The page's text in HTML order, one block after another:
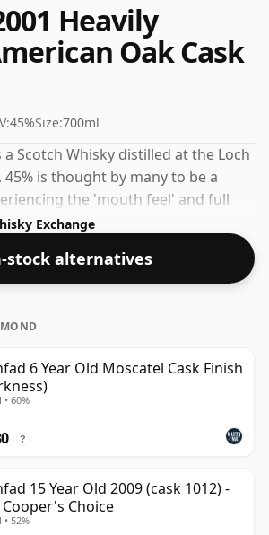
Heavily
Oak Cask
45%Size:700ml
Scotch Whisky distilled at the Loch
is thought by many to be a
the 'mouth feel' and full
Exchange
stock alternatives
6 Year Old Moscatel Cask Finish
• 60%
?
15 Year Old 2009 (cask 1012) -
Cooper's Choice
• 52%